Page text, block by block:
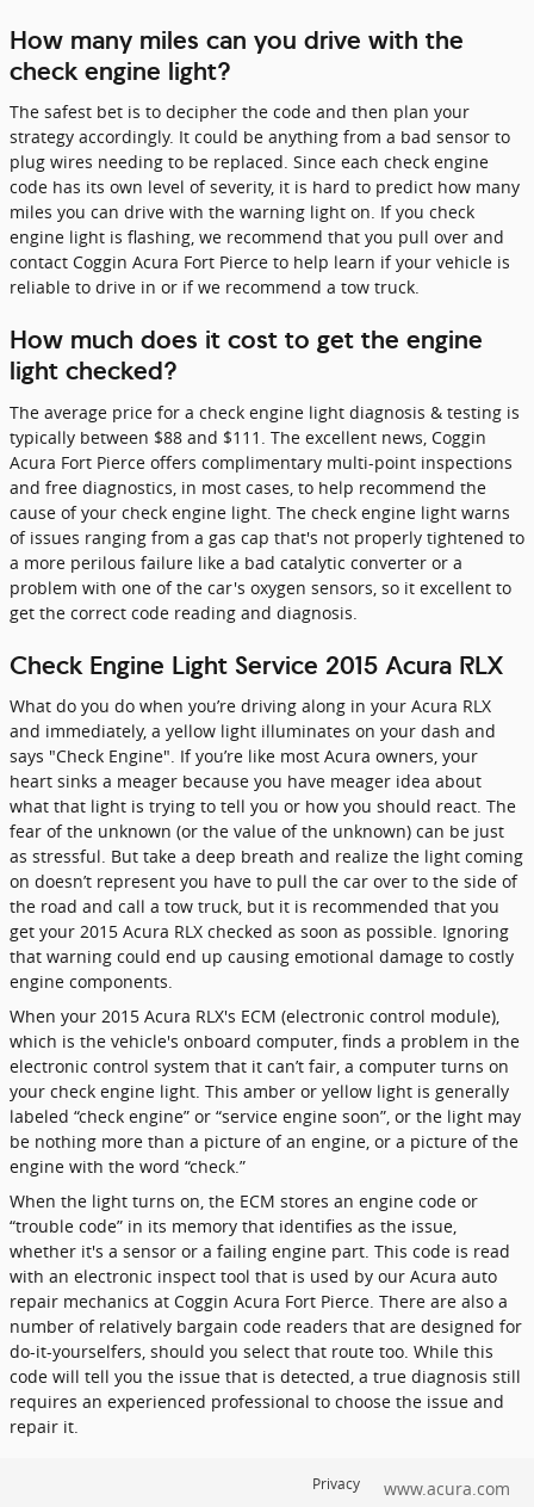
How many miles can you drive with the
check engine light?
The safest bet is to decipher the code and then plan your
strategy accordingly. It could be anything from a bad sensor to
plug wires needing to be replaced. Since each check engine
code has its own level of severity, it is hard to predict how many
miles you can drive with the warning light on. If you check
engine light is flashing, we recommend that you pull over and
contact Coggin Acura Fort Pierce to help learn if your vehicle is
reliable to drive in or if we recommend a tow truck.
How much does it cost to get the engine
light checked?
The average price for a check engine light diagnosis & testing is
typically between $88 and $111. The excellent news, Coggin
Acura Fort Pierce offers complimentary multi-point inspections
and free diagnostics, in most cases, to help recommend the
cause of your check engine light. The check engine light warns
of issues ranging from a gas cap that's not properly tightened to
a more perilous failure like a bad catalytic converter or a
problem with one of the car's oxygen sensors, so it excellent to
get the correct code reading and diagnosis.
Check Engine Light Service 2015 Acura RLX
What do you do when you’re driving along in your Acura RLX
and immediately, a yellow light illuminates on your dash and
says "Check Engine". If you’re like most Acura owners, your
heart sinks a meager because you have meager idea about
what that light is trying to tell you or how you should react. The
fear of the unknown (or the value of the unknown) can be just
as stressful. But take a deep breath and realize the light coming
on doesn’t represent you have to pull the car over to the side of
the road and call a tow truck, but it is recommended that you
get your 2015 Acura RLX checked as soon as possible. Ignoring
that warning could end up causing emotional damage to costly
engine components.
When your 2015 Acura RLX's ECM (electronic control module),
which is the vehicle's onboard computer, finds a problem in the
electronic control system that it can’t fair, a computer turns on
your check engine light. This amber or yellow light is generally
labeled “check engine” or “service engine soon”, or the light may
be nothing more than a picture of an engine, or a picture of the
engine with the word “check.”
When the light turns on, the ECM stores an engine code or
“trouble code” in its memory that identifies as the issue,
whether it's a sensor or a failing engine part. This code is read
with an electronic inspect tool that is used by our Acura auto
repair mechanics at Coggin Acura Fort Pierce. There are also a
number of relatively bargain code readers that are designed for
do-it-yourselfers, should you select that route too. While this
code will tell you the issue that is detected, a true diagnosis still
requires an experienced professional to choose the issue and
repair it.
Privacy www.acura.com